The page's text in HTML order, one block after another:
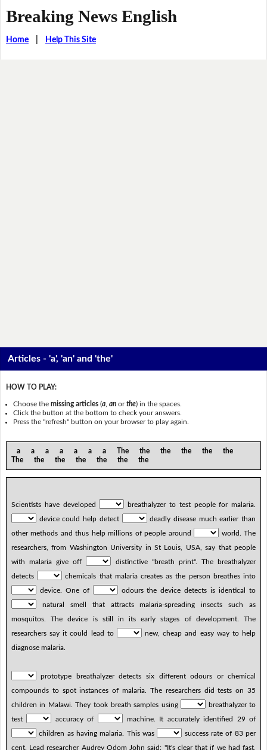
Breaking News English
Home| Help This Site
Articles - 'a', 'an' and 'the'
HOW TO PLAY:
Choose themissing articles (a ,an orthe) in the spaces.
Click the button at the bottom to check your answers.
Press the "refresh" button on your browser to play again.
a a a a a a a The the the the the the
The the the the the the the
Scientists have developed
breathalyzer to test people for malaria.
device could help detect
deadly disease much earlier than
other methods and thus help millions of people around
world. The
researchers, from Washington University in St Louis, USA, say that people
with malaria give off
distinctive "breath print". The breathalyzer
detects
chemicals that malaria creates as the person breathes into
device. One of
odours the device detects is identical to
natural smell that attracts malaria-spreading insects such as
mosquitos. The device is still in its early stages of development. The
researchers say it could lead to
new, cheap and easy way to help
diagnose malaria.
prototype breathalyzer detects six different odours or chemical
compounds to spot instances of malaria. The researchers did tests on 35
children in Malawi. They took breath samples using
breathalyzer to
test
accuracy of
machine. It accurately identified 29 of
children as having malaria. This was
success rate of 83 per
cent. Lead researcher Audrey Odom John said: "It's clear that if we had fast,